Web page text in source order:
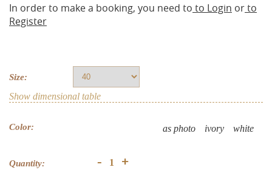
In order to make a booking, you need to to Login orto
Register
Size:
Show dimensional table
Color: white
ivory
as photo
Quantity: - +